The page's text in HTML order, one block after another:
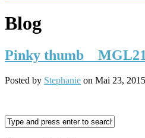
Blog
Pinky
Posted by Stephanie on Mai 23,